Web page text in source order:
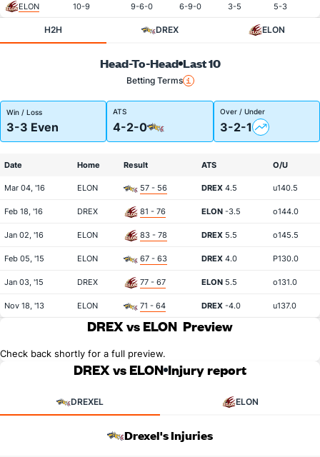
ELON 10-9 9-6-0 6-9-0 3-5 5-3
H2H DREX ELON
Head-To-Head Last 10
Betting Terms
Win / Loss
3-3 Even
ATS
4-2-0
Over / Under
3-2-1
Date Home Result ATS O/U
Mar 04, '16 ELON 57 - 56 DREX 4.5 u140.5
Feb 18, '16 DREX 81 - 76 ELON -3.5 o144.0
Jan 02, '16 ELON 83 - 78 DREX 5.5 o145.5
Feb 05, '15 ELON 67 - 63 DREX 4.0 P130.0
Jan 03, '15 DREX 77 - 67 ELON 5.5 o131.0
Nov 18, '13 ELON 71 - 64 DREX -4.0 u137.0
DREX vs ELON Preview
Check back shortly for a full preview.
DREX vs ELON Injury report
DREXEL ELON
Drexel's Injuries